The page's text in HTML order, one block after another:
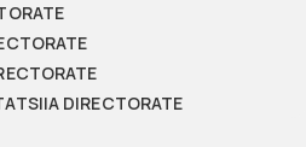
DIRECTORATE